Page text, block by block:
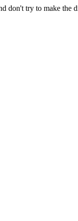
don't try to make the